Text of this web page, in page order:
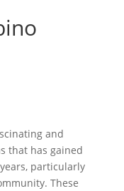
and
that has gained
particularly
These